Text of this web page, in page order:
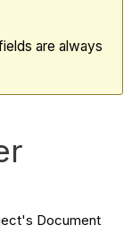
are always
Document